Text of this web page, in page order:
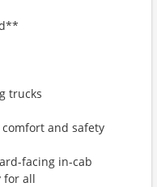
trucks
comfort and safety
facing in-cab
for all